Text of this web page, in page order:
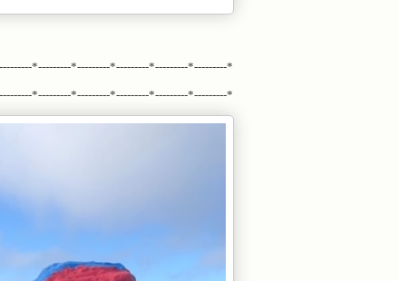
*---------*---------*---------*---------*---------*
*---------*---------*---------*---------*---------*